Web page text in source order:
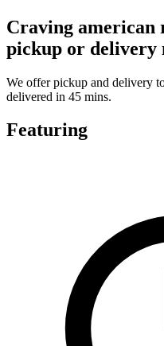
Craving american
pickup or delivery
We offer pickup and delivery
delivered in 45 mins.
Featuring